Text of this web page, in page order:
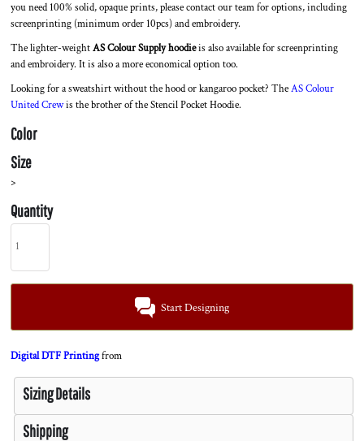
you need 100% solid, opaque prints, please contact our team for options, including
screenprinting (minimum order 10pcs) and embroidery.
The lighter-weightAS Colour Supply hoodieis also available for screenprinting
and embroidery. It is also a more economical option too.
Looking for a sweatshirt without the hood or kangaroo pocket? TheAS Colour
United Crewis the brother of the Stencil Pocket Hoodie.
Color
Size
>
Quantity
Start Designing
Digital DTF Printingfrom
Sizing Details
Shipping